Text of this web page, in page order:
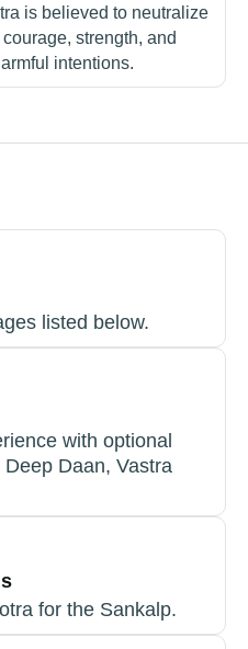
is believed to neutralize
strength, and
intentions.
listed below.
with optional
Daan, Vastra
for the Sankalp.